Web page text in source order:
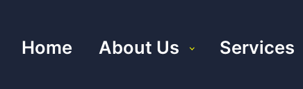
Home About Us Services